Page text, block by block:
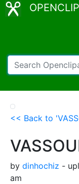
<< Back to
by dinhochiz -
am